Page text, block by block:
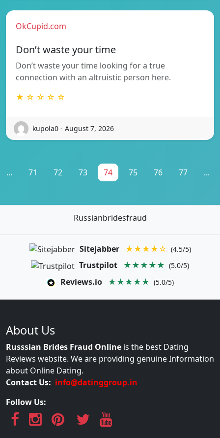
OkCupid.com
Don’t waste your time
Don’t waste your time looking for a true
connection with an altruistic person here.
★ ☆ ☆ ☆ ☆
kupola0 - August 7, 2026
... 71 72 73 74 75 76 77 ...
Russianbridesfraud
Sitejabber ★★★★☆ (4.5/5)
Trustpilot ★★★★★ (5.0/5)
Reviews.io ★★★★★ (5.0/5)
About Us
Russsian Brides Fraud Online is the best Dating
Reviews website. We are providing genuine Information
about Online Dating.
Contact Us: info@datinggroup.in
Follow Us: